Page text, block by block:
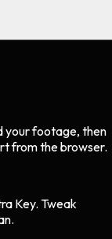
your footage, then
from the browser.
Key. Tweak